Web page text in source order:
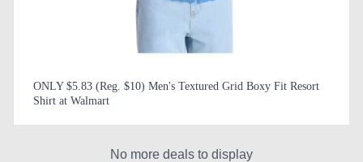
ONLY $5.83 (Reg. $10) Men's Textured Grid Boxy Fit Resort
Shirt at Walmart
No more deals to display